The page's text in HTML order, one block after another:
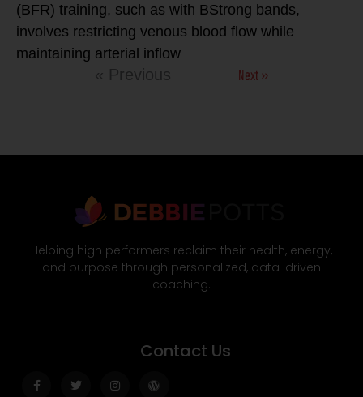
(BFR) training, such as with BStrong bands,
involves restricting venous blood flow while
maintaining arterial inflow
« Previous Next »
Helping high performers reclaim their health, energy,
and purpose through personalized, data-driven
coaching.
Contact Us
f